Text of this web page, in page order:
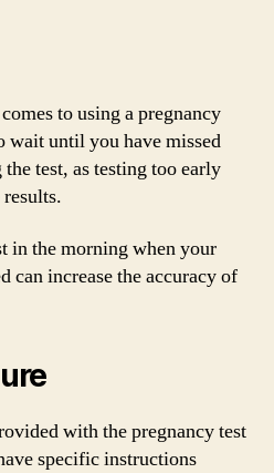
to using a pregnancy
wait until you have missed
test, as testing too early
in the morning when your
can increase the accuracy of
with the pregnancy test
specific instructions